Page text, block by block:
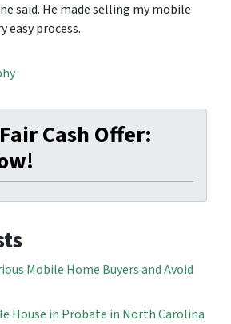
said. He made selling my mobile
easy process.
Cash Offer:
Mobile Home Buyers and Avoid
House in Probate in North Carolina